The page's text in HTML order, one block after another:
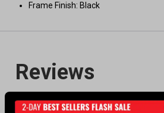
Frame Finish: Black